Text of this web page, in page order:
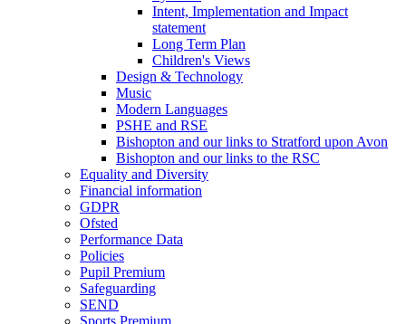
Intent, Implementation and Impact
statement
Long Term Plan
Children's Views
Design & Technology
Music
Modern Languages
PSHE and RSE
Bishopton and our links to Stratford upon Avon
Bishopton and our links to the RSC
Equality and Diversity
Financial information
GDPR
Ofsted
Performance Data
Policies
Pupil Premium
Safeguarding
SEND
Sports Premium